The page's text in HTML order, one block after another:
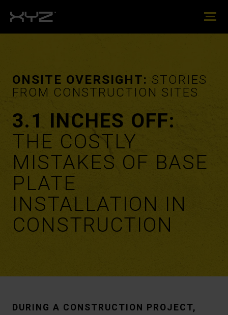
ONSITE OVERSIGHT: STORIES
FROM CONSTRUCTION SITES
3.1 INCHES OFF:
THE COSTLY
MISTAKES OF BASE
PLATE
INSTALLATION IN
CONSTRUCTION
DURING A CONSTRUCTION PROJECT,